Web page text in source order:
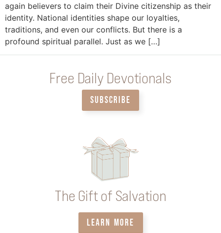
again believers to claim their Divine citizenship as their
identity. National identities shape our loyalties,
traditions, and even our conflicts. But there is a
profound spiritual parallel. Just as we […]
Free Daily Devotionals
SUBSCRIBE
The Gift of Salvation
LEARN MORE